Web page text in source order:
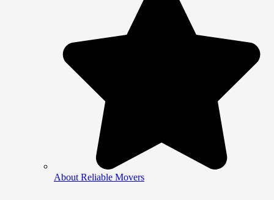
About Reliable Movers